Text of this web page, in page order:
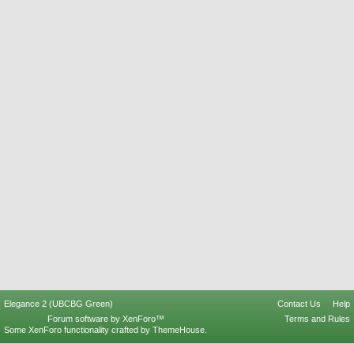
Elegance 2 (UBCBG Green) Contact Us
Help
Terms and Rules
Forum software by XenForo™
Some XenForo functionality crafted by ThemeHouse